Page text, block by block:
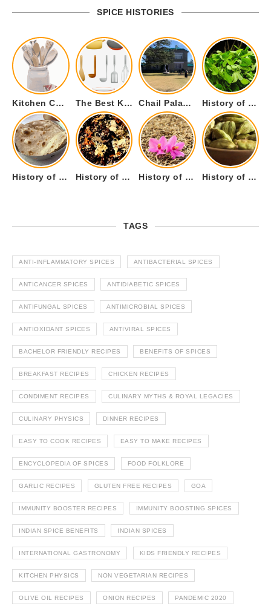
SPICE HISTORIES
Kitchen Cookware Tools List for Everyone Who Cooks – Curated List The Best Kitchen Essentials List for Anyone Who Cooks Chail Palace Chail Himachal Pradesh – A Visual Story History of Fenugreek or Methi (Trigonella foenum-graecum) and it’s Culinary Uses.
History of Tandoori Roti – The Traditional Flatbread History of Kalpasi or Orignis of Black Stone Flower or Dagad Phool History of Cumin Seeds or Jeera History of Cardamom or Elaichi
TAGS
ANTI-INFLAMMATORY SPICES ANTIBACTERIAL SPICES
ANTICANCER SPICES ANTIDIABETIC SPICES
ANTIFUNGAL SPICES ANTIMICROBIAL SPICES
ANTIOXIDANT SPICES ANTIVIRAL SPICES
BACHELOR FRIENDLY RECIPES BENEFITS OF SPICES
BREAKFAST RECIPES CHICKEN RECIPES
CONDIMENT RECIPES CULINARY MYTHS & ROYAL LEGACIES
CULINARY PHYSICS DINNER RECIPES
EASY TO COOK RECIPES EASY TO MAKE RECIPES
ENCYCLOPEDIA OF SPICES FOOD FOLKLORE
GARLIC RECIPES GLUTEN FREE RECIPES GOA
IMMUNITY BOOSTER RECIPES IMMUNITY BOOSTING SPICES
INDIAN SPICE BENEFITS INDIAN SPICES
INTERNATIONAL GASTRONOMY KIDS FRIENDLY RECIPES
KITCHEN PHYSICS NON VEGETARIAN RECIPES
OLIVE OIL RECIPES ONION RECIPES PANDEMIC 2020